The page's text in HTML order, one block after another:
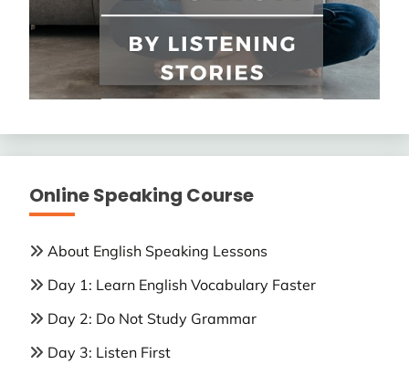
Online Speaking Course
About English Speaking Lessons
Day 1: Learn English Vocabulary Faster
Day 2: Do Not Study Grammar
Day 3: Listen First